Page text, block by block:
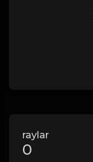
raylar
0